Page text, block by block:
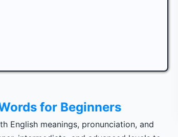
for Beginners
English meanings, pronunciation, and